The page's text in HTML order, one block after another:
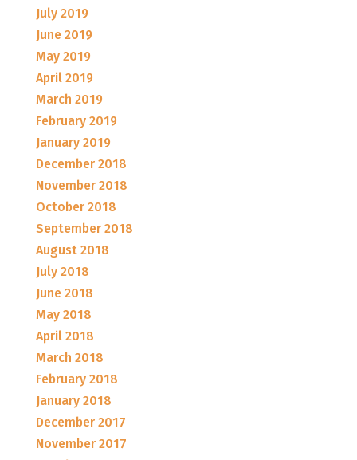
July 2019
June 2019
May 2019
April 2019
March 2019
February 2019
January 2019
December 2018
November 2018
October 2018
September 2018
August 2018
July 2018
June 2018
May 2018
April 2018
March 2018
February 2018
January 2018
December 2017
November 2017